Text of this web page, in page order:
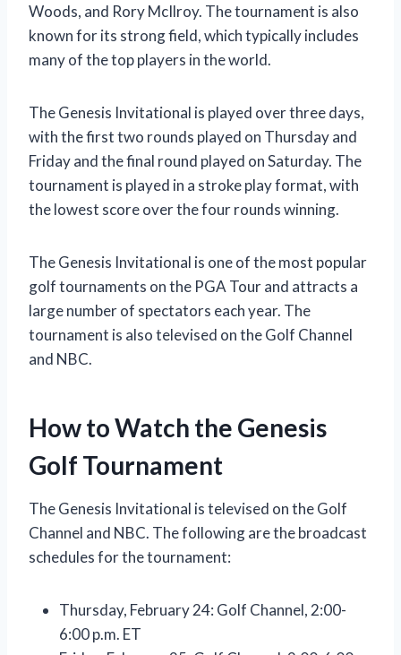
Woods, and Rory McIlroy. The tournament is also
known for its strong field, which typically includes
many of the top players in the world.
The Genesis Invitational is played over three days,
with the first two rounds played on Thursday and
Friday and the final round played on Saturday. The
tournament is played in a stroke play format, with
the lowest score over the four rounds winning.
The Genesis Invitational is one of the most popular
golf tournaments on the PGA Tour and attracts a
large number of spectators each year. The
tournament is also televised on the Golf Channel
and NBC.
How to Watch the Genesis
Golf Tournament
The Genesis Invitational is televised on the Golf
Channel and NBC. The following are the broadcast
schedules for the tournament:
Thursday, February 24: Golf Channel, 2:00-
6:00 p.m. ET